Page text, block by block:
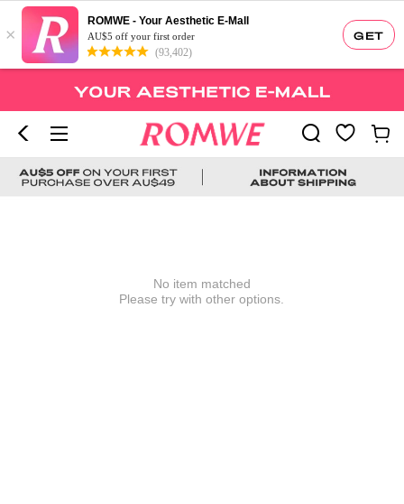
GET
×
ROMWE - Your Aesthetic E-Mall
AU$5 off your first order
(93,402)
No item matched
Please try with other options.